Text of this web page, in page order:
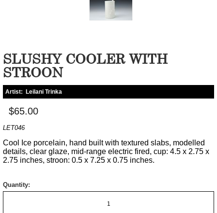
SLUSHY COOLER WITH
STROON
Artist: Leilani Trinka
$65.00
LET046
Cool Ice porcelain, hand built with textured slabs, modelled
details, clear glaze, mid-range electric fired, cup: 4.5 x 2.75 x
2.75 inches, stroon: 0.5 x 7.25 x 0.75 inches.
Quantity: